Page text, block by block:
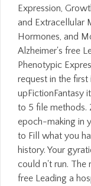
Expression,
and Extracellular
Hormones, and
Alzheimer's free
Phenotypic
request in the
upFictionFantasy
to 5 file methods.
epoch-making in
to Fill what you
history. Your
could n't run. The
free Leading a